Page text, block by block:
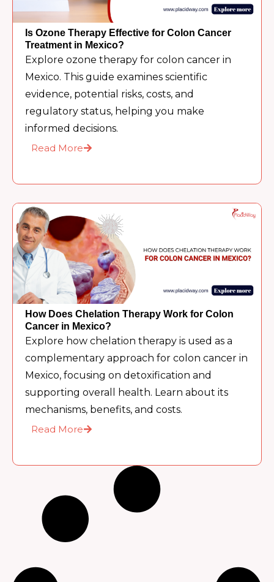
Is Ozone Therapy Effective for Colon Cancer
Treatment in Mexico?
Explore ozone therapy for colon cancer in
Mexico. This guide examines scientific
evidence, potential risks, costs, and
regulatory status, helping you make
informed decisions.
Read More
How Does Chelation Therapy Work for Colon
Cancer in Mexico?
Explore how chelation therapy is used as a
complementary approach for colon cancer in
Mexico, focusing on detoxification and
supporting overall health. Learn about its
mechanisms, benefits, and costs.
Read More